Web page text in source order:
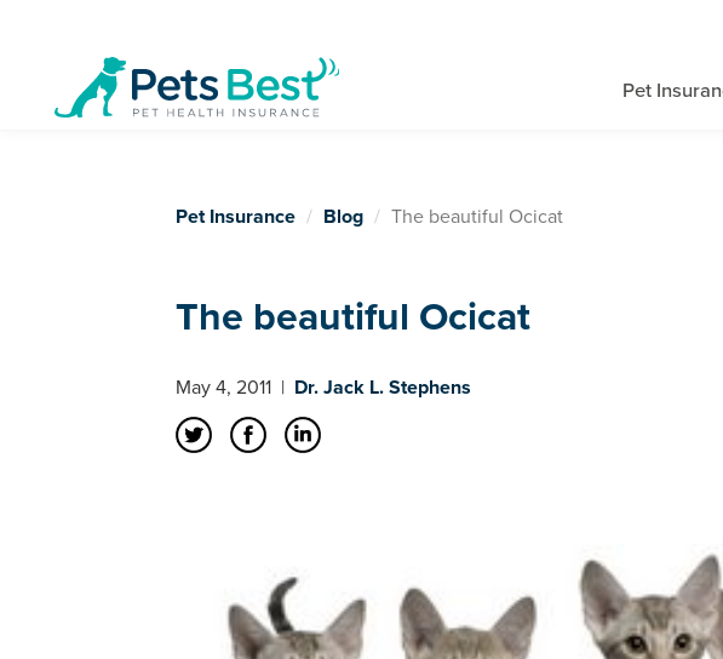
Pet
Pet Insurance Blog The beautiful Ocicat
The beautiful Ocicat
May 4, 2011 | Dr. Jack L. Stephens